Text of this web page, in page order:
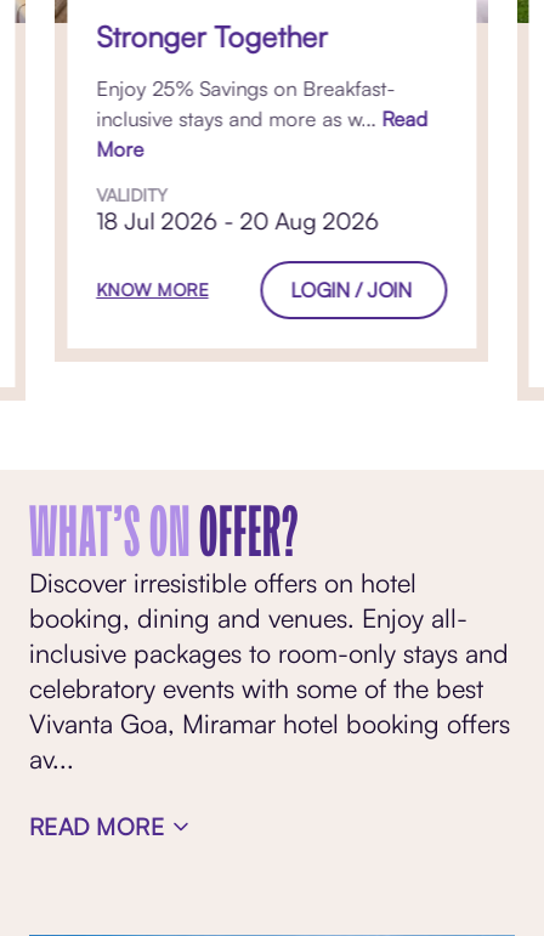
Stronger Together
Enjoy 25% Savings on Breakfast-
inclusive stays and more as w... Read
More
VALIDITY
18 Jul 2026 - 20 Aug 2026
KNOW MORE LOGIN / JOIN
WHAT’S ONOFFER?
Discover irresistible offers on hotel
booking, dining and venues. Enjoy all-
inclusive packages to room-only stays and
celebratory events with some of the best
Vivanta Goa, Miramar hotel booking offers
av...
READ MORE